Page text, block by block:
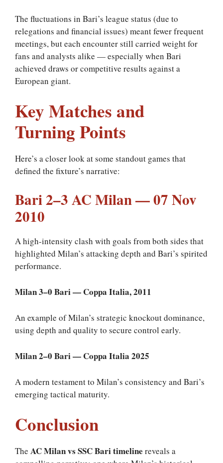
The fluctuations in Bari’s league status (due to
relegations and financial issues) meant fewer frequent
meetings, but each encounter still carried weight for
fans and analysts alike — especially when Bari
achieved draws or competitive results against a
European giant.
Key Matches and
Turning Points
Here’s a closer look at some standout games that
defined the fixture’s narrative:
Bari 2–3 AC Milan — 07 Nov
2010
A high-intensity clash with goals from both sides that
highlighted Milan’s attacking depth and Bari’s spirited
performance.
Milan 3–0 Bari — Coppa Italia, 2011
An example of Milan’s strategic knockout dominance,
using depth and quality to secure control early.
Milan 2–0 Bari — Coppa Italia 2025
A modern testament to Milan’s consistency and Bari’s
emerging tactical maturity.
Conclusion
The AC Milan vs SSC Bari timeline reveals a